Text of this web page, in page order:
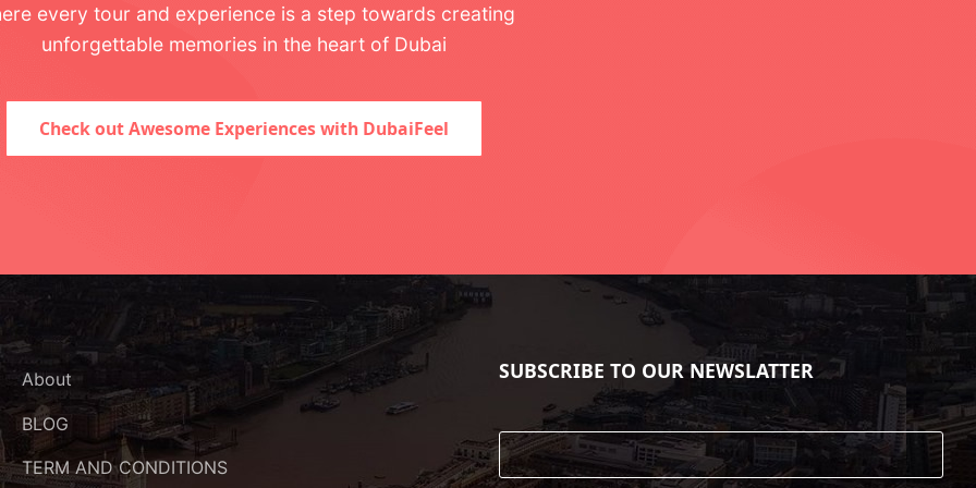
every tour and experience is a step towards creating
unforgettable memories in the heart of Dubai
Check out Awesome Experiences with DubaiFeel
About
BLOG
TERM AND CONDITIONS
SUBSCRIBE TO OUR NEWSLATTER